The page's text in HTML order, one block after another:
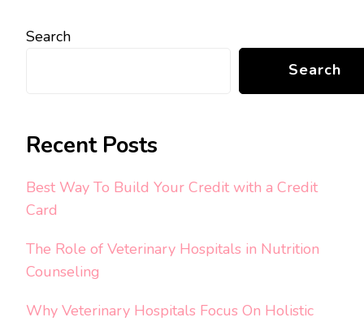
Search
Search
Recent Posts
Best Way To Build Your Credit with a Credit
Card
The Role of Veterinary Hospitals in Nutrition
Counseling
Why Veterinary Hospitals Focus On Holistic